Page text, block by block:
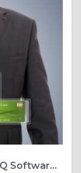
Simplifying Procurement: How RFQ Software Can Transform Your Business